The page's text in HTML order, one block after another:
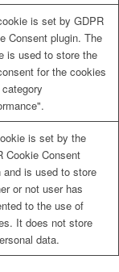
is set by GDPR
Consent plugin. The
is used to store the
for the cookies
is set by the
Cookie Consent
and is used to store
or not user has
to the use of
It does not store
data.